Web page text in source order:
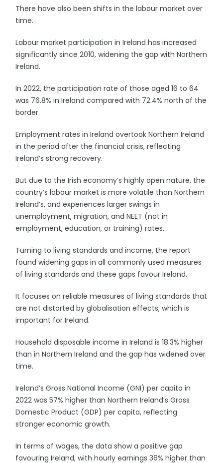
There have also been shifts in the labour market over
time.
Labour market participation in Ireland has increased
significantly since 2010, widening the gap with Northern
Ireland.
In 2022, the participation rate of those aged 16 to 64
was 76.8% in Ireland compared with 72.4% north of the
border.
Employment rates in Ireland overtook Northern Ireland
in the period after the financial crisis, reflecting
Ireland’s strong recovery.
But due to the Irish economy’s highly open nature, the
country’s labour market is more volatile than Northern
Ireland’s, and experiences larger swings in
unemployment, migration, and NEET (not in
employment, education, or training) rates.
Turning to living standards and income, the report
found widening gaps in all commonly used measures
of living standards and these gaps favour Ireland.
It focuses on reliable measures of living standards that
are not distorted by globalisation effects, which is
important for Ireland.
Household disposable income in Ireland is 18.3% higher
than in Northern Ireland and the gap has widened over
time.
Ireland’s Gross National Income (GNI) per capita in
2022 was 57% higher than Northern Ireland’s Gross
Domestic Product (GDP) per capita, reflecting
stronger economic growth.
In terms of wages, the data show a positive gap
favouring Ireland, with hourly earnings 36% higher than